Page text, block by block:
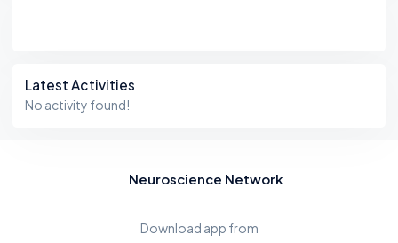
Latest Activities
No activity found!
Neuroscience Network
Download app from